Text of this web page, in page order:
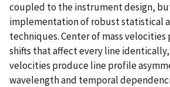
coupled to the instrument design,
implementation of robust statistical
techniques. Center of mass
shifts that affect every line
velocities produce line profile
wavelength and temporal